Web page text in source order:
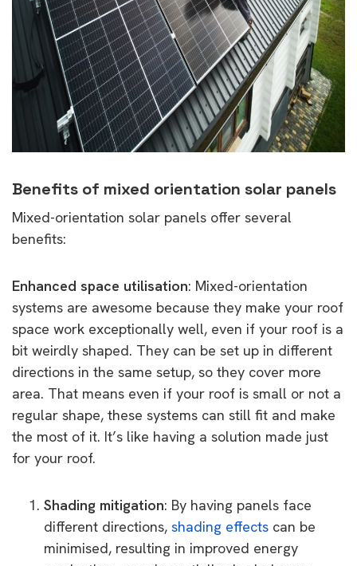
Benefits of mixed orientation solar panels
Mixed-orientation solar panels offer several
benefits:
Enhanced space utilisation: Mixed-orientation
systems are awesome because they make your roof
space work exceptionally well, even if your roof is a
bit weirdly shaped. They can be set up in different
directions in the same setup, so they cover more
area. That means even if your roof is small or not a
regular shape, these systems can still fit and make
the most of it. It’s like having a solution made just
for your roof.
Shading mitigation: By having panels face
different directions, shading effects can be
minimised, resulting in improved energy